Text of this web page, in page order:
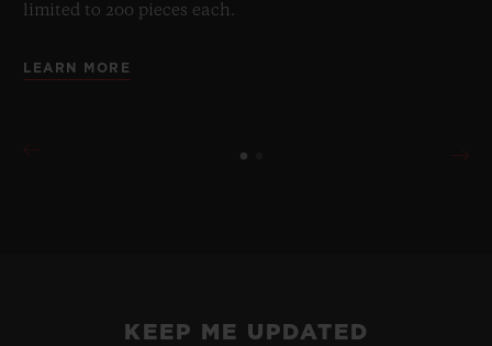
limited to 200 pieces each.
LEARN MORE
KEEP ME UPDATED